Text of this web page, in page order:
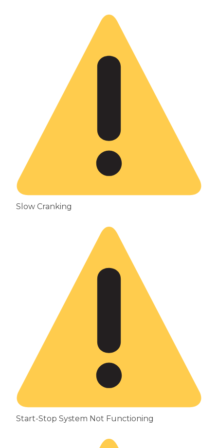
Slow Cranking
Start-Stop System Not Functioning